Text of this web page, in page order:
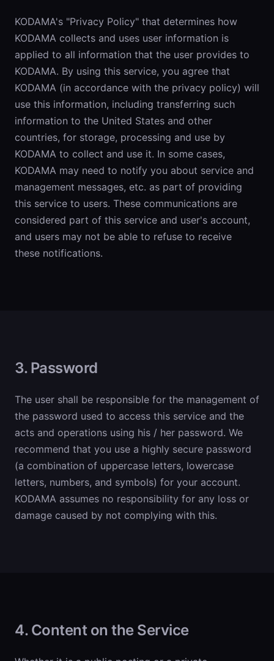
KODAMA's "Privacy Policy" that determines how
KODAMA collects and uses user information is
applied to all information that the user provides to
KODAMA. By using this service, you agree that
KODAMA (in accordance with the privacy policy) will
use this information, including transferring such
information to the United States and other
countries, for storage, processing and use by
KODAMA to collect and use it. In some cases,
KODAMA may need to notify you about service and
management messages, etc. as part of providing
this service to users. These communications are
considered part of this service and user's account,
and users may not be able to refuse to receive
these notifications.
3. Password
The user shall be responsible for the management of
the password used to access this service and the
acts and operations using his / her password. We
recommend that you use a highly secure password
(a combination of uppercase letters, lowercase
letters, numbers, and symbols) for your account.
KODAMA assumes no responsibility for any loss or
damage caused by not complying with this.
4. Content on the Service